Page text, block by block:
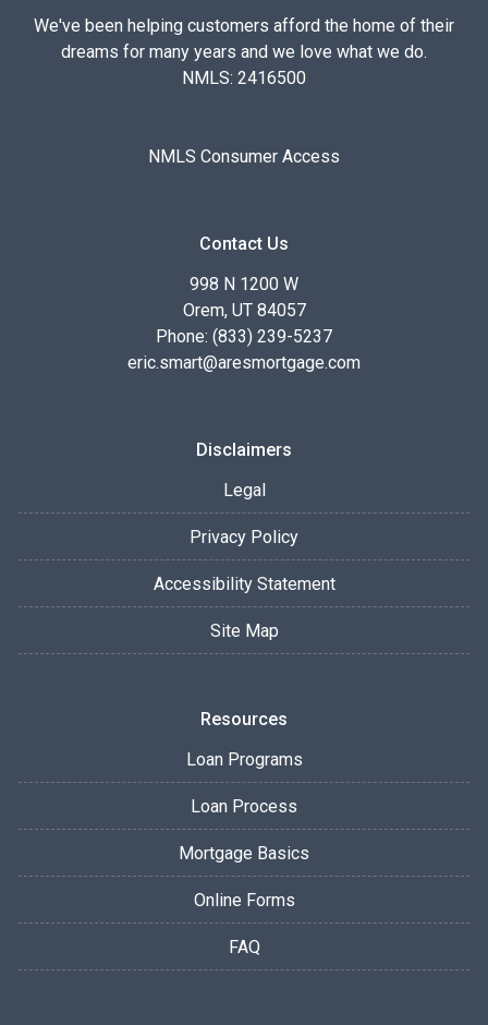
We've been helping customers afford the home of their
dreams for many years and we love what we do.
NMLS: 2416500
NMLS Consumer Access
Contact Us
998 N 1200 W
Orem, UT 84057
Phone: (833) 239-5237
eric.smart@aresmortgage.com
Disclaimers
Legal
Privacy Policy
Accessibility Statement
Site Map
Resources
Loan Programs
Loan Process
Mortgage Basics
Online Forms
FAQ